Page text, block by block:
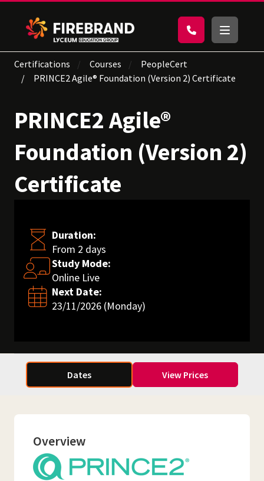
Certifications Courses
PeopleCert
PRINCE2 Agile® Foundation (Version 2) Certificate
PRINCE2 Agile®
Foundation (Version 2)
Certificate
Duration:
From 2 days
Study Mode:
Online Live
Next Date:
23/11/2026 (Monday)
Dates View Prices
Overview